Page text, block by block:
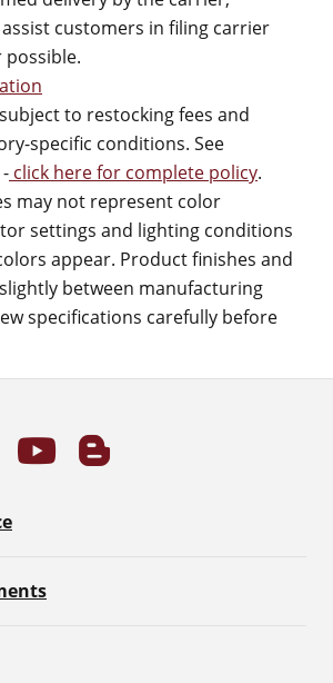
customers in filing carrier
possible.
to restocking fees and
specific conditions. See
click here for complete policy.
may not represent color
settings and lighting conditions
appear. Product finishes and
between manufacturing
specifications carefully before